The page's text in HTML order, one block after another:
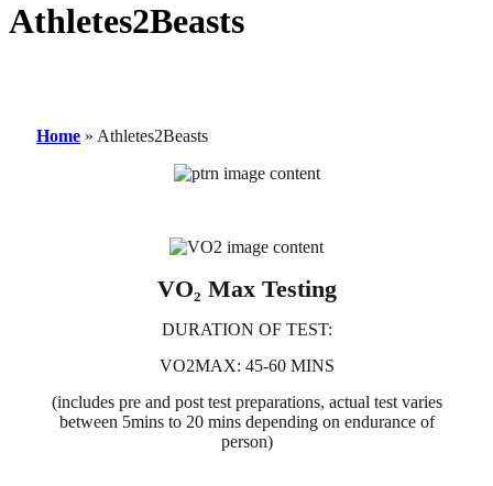
Athletes2Beasts
Home » Athletes2Beasts
VO₂ Max Testing
DURATION OF TEST:
VO2MAX: 45-60 MINS
(includes pre and post test preparations, actual test varies
between 5mins to 20 mins depending on endurance of
person)